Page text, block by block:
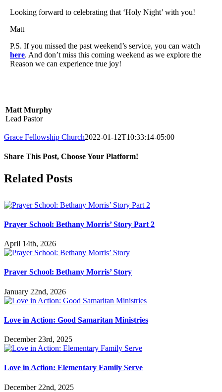
Looking forward to celebrating that ‘Holy Night’ with you!
Matt
P.S. If you missed the past weekend’s service, you can watch
here. And don’t miss this coming weekend as we explore the
Reason we can experience true joy!
Matt Murphy
Lead Pastor
Grace Fellowship Church2022-01-12T10:33:14-05:00
Share This Post, Choose Your Platform!
Facebook
X
LinkedIn
Tumblr
Pinterest
Related Posts
Prayer School: Bethany Morris’ Story Part 2
April 14th, 2026
Prayer School: Bethany Morris’ Story
January 22nd, 2026
Love in Action: Good Samaritan Ministries
December 23rd, 2025
Love in Action: Elementary Family Serve
December 22nd, 2025